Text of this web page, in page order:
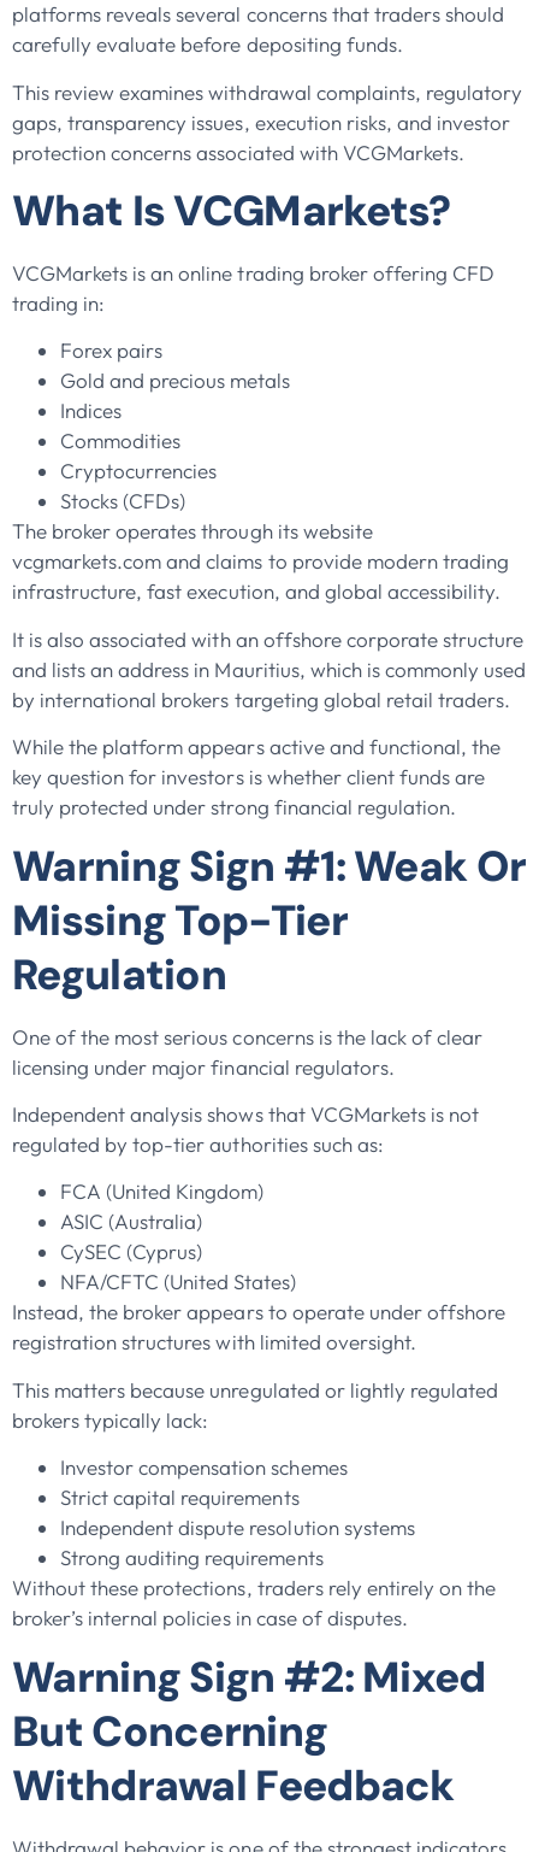
platforms reveals several concerns that traders should
carefully evaluate before depositing funds.
This review examines withdrawal complaints, regulatory
gaps, transparency issues, execution risks, and investor
protection concerns associated with VCGMarkets.
What Is VCGMarkets?
VCGMarkets is an online trading broker offering CFD
trading in:
Forex pairs
Gold and precious metals
Indices
Commodities
Cryptocurrencies
Stocks (CFDs)
The broker operates through its website
vcgmarkets.com and claims to provide modern trading
infrastructure, fast execution, and global accessibility.
It is also associated with an offshore corporate structure
and lists an address in Mauritius, which is commonly used
by international brokers targeting global retail traders.
While the platform appears active and functional, the
key question for investors is whether client funds are
truly protected under strong financial regulation.
Warning Sign #1: Weak Or
Missing Top-Tier
Regulation
One of the most serious concerns is the lack of clear
licensing under major financial regulators.
Independent analysis shows that VCGMarkets is not
regulated by top-tier authorities such as:
FCA (United Kingdom)
ASIC (Australia)
CySEC (Cyprus)
NFA/CFTC (United States)
Instead, the broker appears to operate under offshore
registration structures with limited oversight.
This matters because unregulated or lightly regulated
brokers typically lack:
Investor compensation schemes
Strict capital requirements
Independent dispute resolution systems
Strong auditing requirements
Without these protections, traders rely entirely on the
broker’s internal policies in case of disputes.
Warning Sign #2: Mixed
But Concerning
Withdrawal Feedback